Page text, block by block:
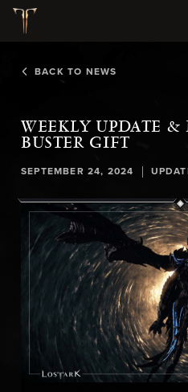
BACK TO NEWS
WEEKLY UPDATE
BUSTER GIFT
SEPTEMBER 24, 2024 |